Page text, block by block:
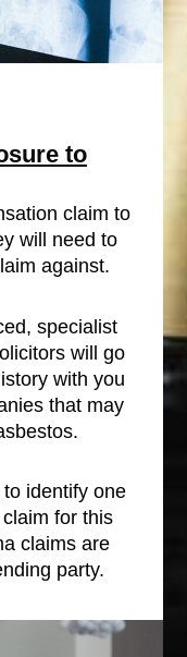
to
claim to
will need to
against.
specialist
will go
with you
that may
identify one
for this
claims are
party.